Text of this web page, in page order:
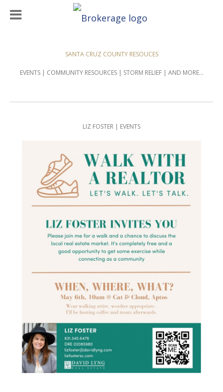
SANTA CRUZ COUNTY RESOUCES
EVENTS | COMMUNITY RESOURCES | STORM RELIEF | AND MORE...
LIZ FOSTER | EVENTS